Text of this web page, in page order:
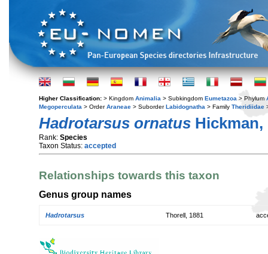
Higher Classification: > Kingdom Animalia > Subkingdom Eumetazoa > Phylum
Megoperculata > OrderAraneae > SuborderLabidognatha > Family Theridiidae
Hadrotarsus ornatus Hickman,
Rank: Species
Taxon Status: accepted
Relationships towards this taxon
Genus group names
Hadrotarsus Thorell, 1881